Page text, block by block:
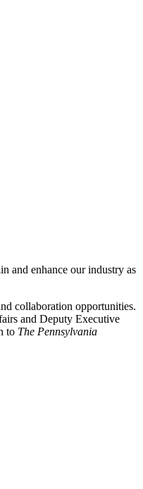
and enhance our industry as
collaboration opportunities.
and Deputy Executive
to The Pennsylvania